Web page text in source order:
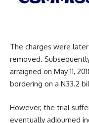
The charges were
removed.
arraigned on May 11,
bordering on a N33.2
However, the trial
eventually adjourned